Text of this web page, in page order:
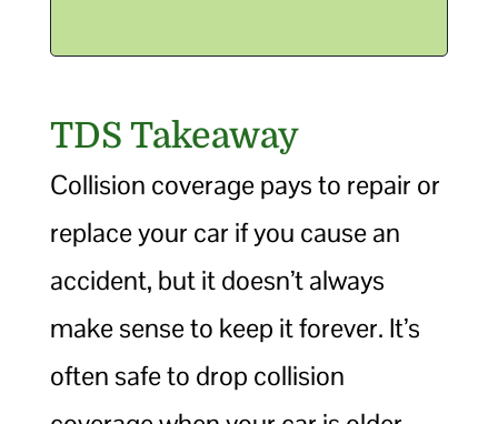
TDS Takeaway
Collision coverage pays to repair or
replace your car if you cause an
accident, but it doesn’t always
make sense to keep it forever. It’s
often safe to drop collision